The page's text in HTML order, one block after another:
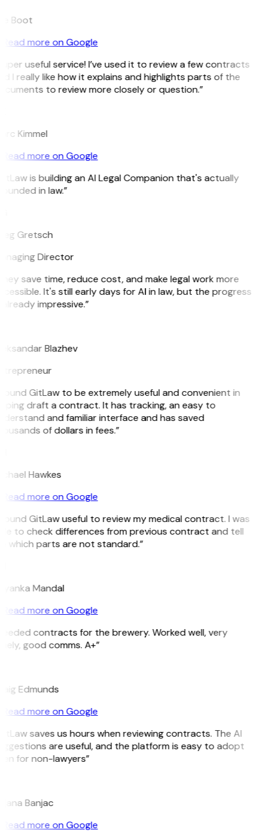
Boot
Read more on Google
useful service! I’ve used it to review a few contracts
I really like how it explains and highlights parts of the
to review more closely or question.”
Kimmel
Read more on Google
is building an AI Legal Companion that's actually
in law.”
Gretsch
Director
save time, reduce cost, and make legal work more
It's still early days for AI in law, but the progress
impressive.”
Blazhev
GitLaw to be extremely useful and convenient in
draft a contract. It has tracking, an easy to
and familiar interface and has saved
of dollars in fees.”
Hawkes
Read more on Google
GitLaw useful to review my medical contract. I was
to check differences from previous contract and tell
which parts are not standard.”
Mandal
Read more on Google
contracts for the brewery. Worked well, very
good comms. A+”
Edmunds
Read more on Google
saves us hours when reviewing contracts. The AI
are useful, and the platform is easy to adopt
for non-lawyers”
Banjac
Read more on Google